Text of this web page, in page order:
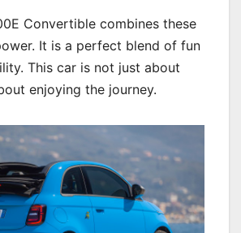
Convertible combines these
It is a perfect blend of fun
This car is not just about
enjoying the journey.